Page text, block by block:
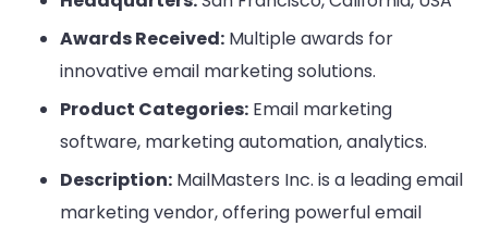
Awards Received: Multiple awards for
innovative email marketing solutions.
Product Categories: Email marketing
software, marketing automation, analytics.
Description: MailMasters Inc. is a leading email
marketing vendor, offering powerful email